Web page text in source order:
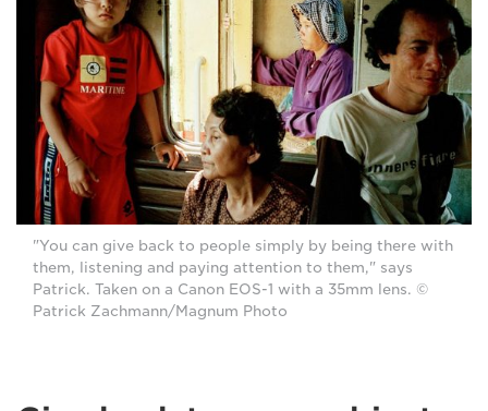
"You can give back to people simply by being there with
them, listening and paying attention to them," says
Patrick. Taken on a Canon EOS-1 with a 35mm lens. ©
Patrick Zachmann/Magnum Photo